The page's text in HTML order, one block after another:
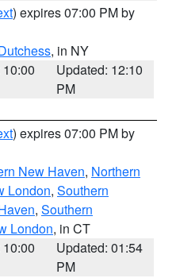
) expires 07:00 PM by
, in NY
Updated: 12:10
PM
) expires 07:00 PM by
New Haven, Northern
London, Southern
, Southern
London, in CT
Updated: 01:54
PM